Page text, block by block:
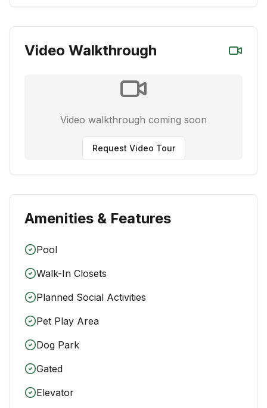
Video Walkthrough
Video walkthrough coming soon
Request Video Tour
Amenities & Features
Pool
Walk-In Closets
Planned Social Activities
Pet Play Area
Dog Park
Gated
Elevator